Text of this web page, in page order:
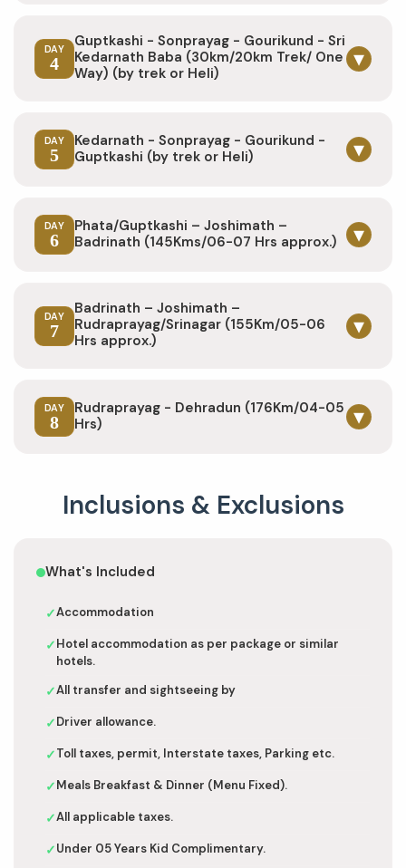
DAY
4
Guptkashi - Sonprayag - Gourikund - Sri
Kedarnath Baba (30km/20km Trek/ One
Way) (by trek or Heli)
▾
DAY
5
Kedarnath - Sonprayag - Gourikund -
Guptkashi (by trek or Heli)
▾
DAY
6
Phata/Guptkashi – Joshimath –
Badrinath (145Kms/06-07 Hrs approx.)
▾
DAY
7
Badrinath – Joshimath –
Rudraprayag/Srinagar (155Km/05-06
Hrs approx.)
▾
DAY
8
Rudraprayag - Dehradun (176Km/04-05
Hrs)
▾
Inclusions & Exclusions
What's Included
✓Accommodation
✓Hotel accommodation as per package or similar
hotels.
✓All transfer and sightseeing by
✓Driver allowance.
✓Toll taxes, permit, Interstate taxes, Parking etc.
✓Meals Breakfast & Dinner (Menu Fixed).
✓All applicable taxes.
✓Under 05 Years Kid Complimentary.